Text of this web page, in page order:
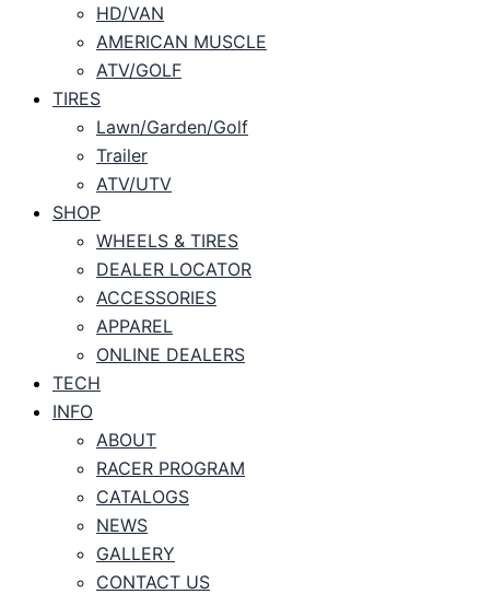
HD/VAN
AMERICAN MUSCLE
ATV/GOLF
TIRES
Lawn/Garden/Golf
Trailer
ATV/UTV
SHOP
WHEELS & TIRES
DEALER LOCATOR
ACCESSORIES
APPAREL
ONLINE DEALERS
TECH
INFO
ABOUT
RACER PROGRAM
CATALOGS
NEWS
GALLERY
CONTACT US